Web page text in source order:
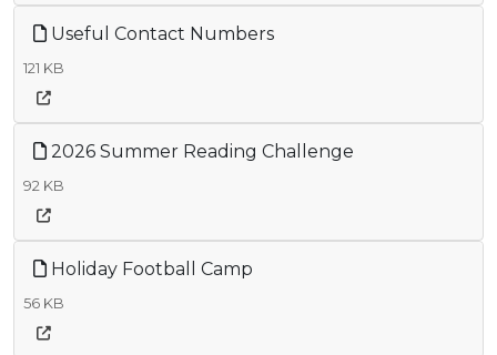
Useful Contact Numbers
121 KB
2026 Summer Reading Challenge
92 KB
Holiday Football Camp
56 KB